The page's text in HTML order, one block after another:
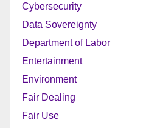
Cybersecurity
Data Sovereignty
Department of Labor
Entertainment
Environment
Fair Dealing
Fair Use